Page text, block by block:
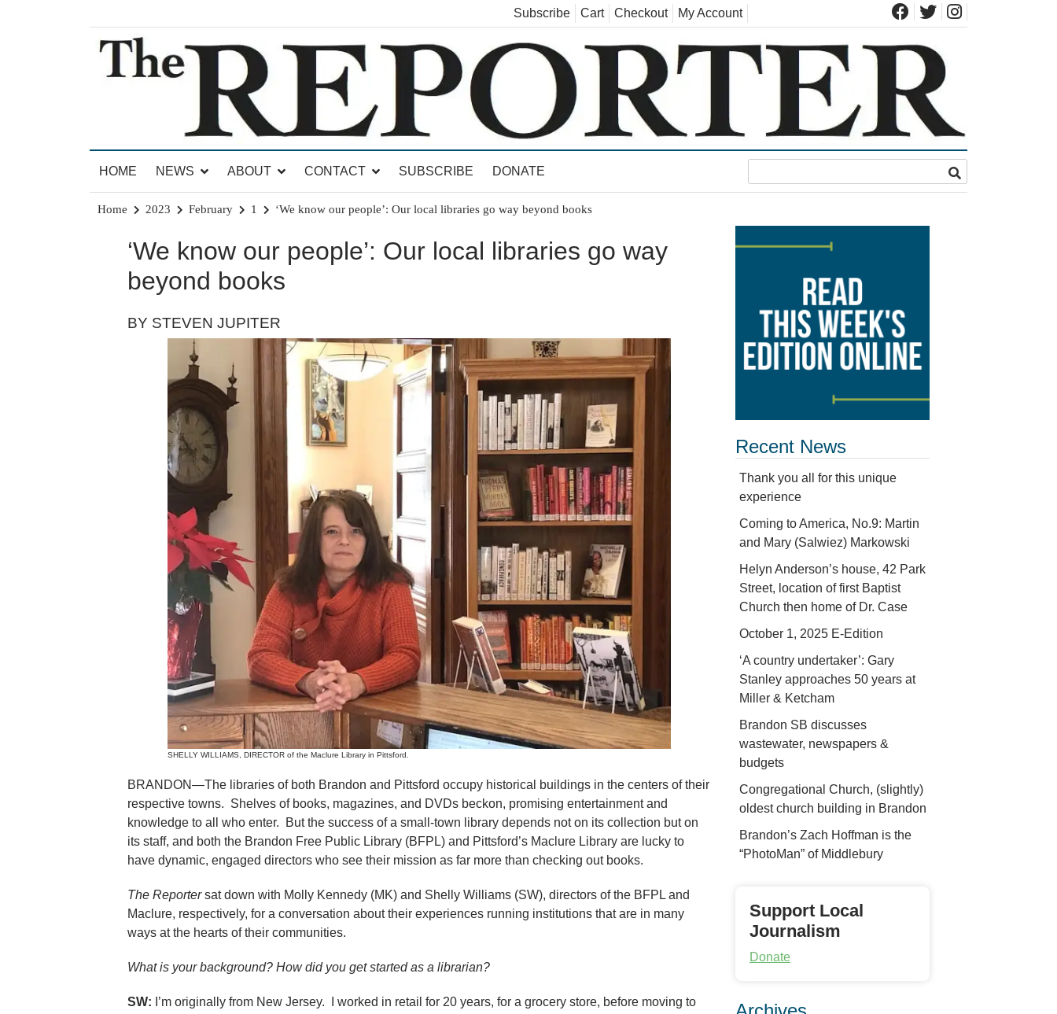
Subscribe Cart Checkout My Account
The Brandon Reporter
HOME
NEWS ABOUT CONTACT SUBSCRIBE DONATE
Home 2023 February 1 ‘We know our people’: Our local libraries go way beyond books
‘We know our people’: Our local libraries go way
beyond books
BY STEVEN JUPITER
SHELLY WILLIAMS, DIRECTOR of the Maclure Library in Pittsford.
BRANDON—The libraries of both Brandon and Pittsford occupy historical buildings in the centers of their
respective towns. Shelves of books, magazines, and DVDs beckon, promising entertainment and
knowledge to all who enter. But the success of a small-town library depends not on its collection but on
its staff, and both the Brandon Free Public Library (BFPL) and Pittsford’s Maclure Library are lucky to
have dynamic, engaged directors who see their mission as far more than checking out books.
The Reportersat down with Molly Kennedy (MK) and Shelly Williams (SW), directors of the BFPL and
Maclure, respectively, for a conversation about their experiences running institutions that are in many
ways at the hearts of their communities.
What is your background? How did you get started as a librarian?
SW: I’m originally from New Jersey. I worked in retail for 20 years, for a grocery store, before moving to
Recent News
Thank you all for this unique
experience
Coming to America, No.9: Martin
and Mary (Salwiez) Markowski
Helyn Anderson’s house, 42 Park
Street, location of first Baptist
Church then home of Dr. Case
October 1, 2025 E-Edition
‘A country undertaker’: Gary
Stanley approaches 50 years at
Miller & Ketcham
Brandon SB discusses
wastewater, newspapers &
budgets
Congregational Church, (slightly)
oldest church building in Brandon
Brandon’s Zach Hoffman is the
“PhotoMan” of Middlebury
Support Local
Journalism
Donate